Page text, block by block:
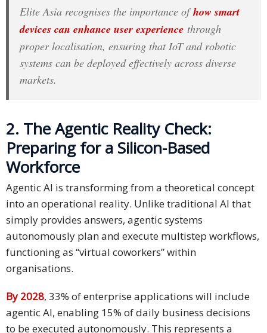
Elite Asia recognises the importance ofhow smart
devices can enhance user experience through
proper localisation, ensuring that IoT and robotic
systems can be deployed effectively across diverse
markets.
2. The Agentic Reality Check:
Preparing for a Silicon-Based
Workforce
Agentic AI is transforming from a theoretical concept
into an operational reality. Unlike traditional AI that
simply provides answers, agentic systems
autonomously plan and execute multistep workflows,
functioning as “virtual coworkers” within
organisations.
By 2028, 33% of enterprise applications will include
agentic AI, enabling 15% of daily business decisions
to be executed autonomously. This represents a
Resource
Centre
Sustainability
Press
E-
FAQs
Career
Freelancers
Contact
Us
Request
Free
Quotation